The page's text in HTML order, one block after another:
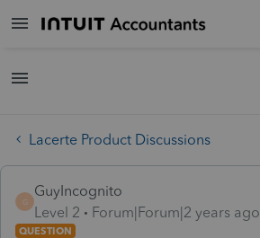
Lacerte Product Discussions
G
GuyIncognito
Level 2
Forum|Forum|2 years ago
QUESTION